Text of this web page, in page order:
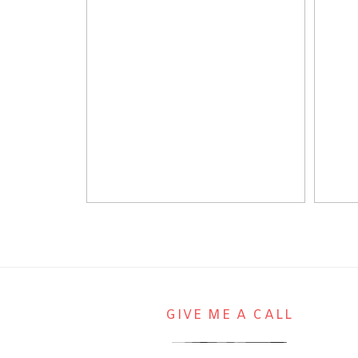
GIVE ME A CALL